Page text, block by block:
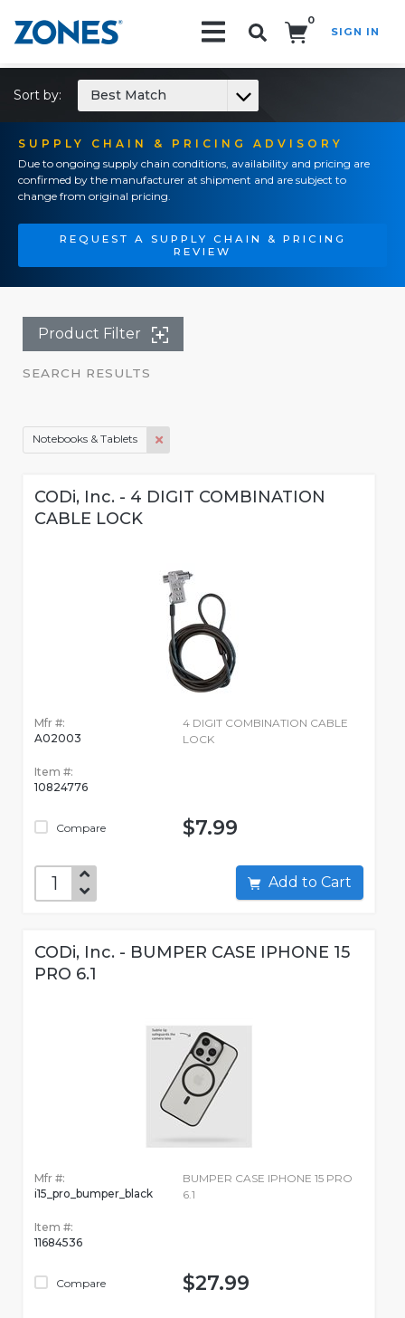
0
SIGN IN
SUPPLY CHAIN & PRICING ADVISORY
Due to ongoing supply chain conditions, availability and pricing are
confirmed by the manufacturer at shipment and are subject to
change from original pricing.
REQUEST A SUPPLY CHAIN & PRICING
REVIEW
Sort by: Best Match
Product Filter
SEARCH RESULTS
Notebooks & Tablets
CODi, Inc. - 4 DIGIT COMBINATION
CABLE LOCK
Mfr #:
A02003
Item #:
10824776
Compare
4 DIGIT COMBINATION CABLE
LOCK
$7.99
Add to Cart
CODi, Inc. - BUMPER CASE IPHONE 15
PRO 6.1
Mfr #:
i15_pro_bumper_black
Item #:
11684536
Compare
BUMPER CASE IPHONE 15 PRO
6.1
$27.99